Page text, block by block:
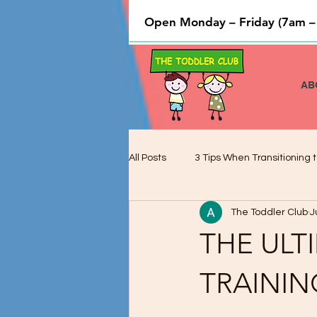
Open Monday – Friday (7am
All Posts 3 Tips When Transitioning
Cooking and Baking used to
THE
The Toddler Club